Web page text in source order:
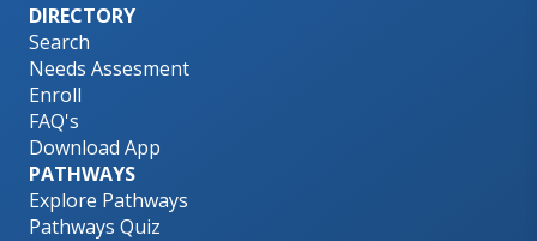
DIRECTORY
Search
Needs Assesment
Enroll
FAQ's
Download App
PATHWAYS
Explore Pathways
Pathways Quiz